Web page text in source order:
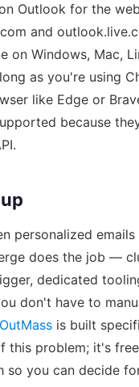
Outlook for the
and
on Windows, Mac,
as you're using
like Edge or
because
personalized emails
does the job —
dedicated
don't have to
OutMass is built
this problem; it's
so you can decide